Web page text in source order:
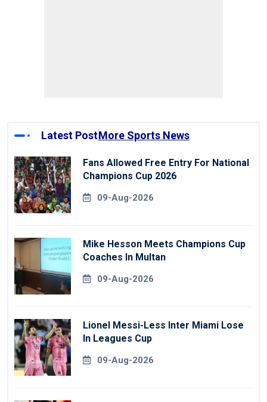
Latest PostMore Sports News
Fans Allowed Free Entry For National
Champions Cup 2026
09-Aug-2026
Mike Hesson Meets Champions Cup
Coaches In Multan
09-Aug-2026
Lionel Messi-Less Inter Miami Lose
In Leagues Cup
09-Aug-2026